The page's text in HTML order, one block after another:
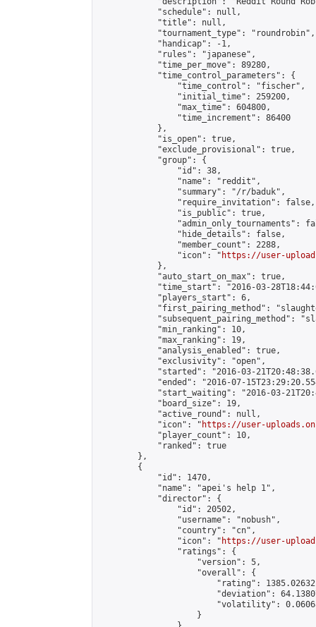
            "schedule": null,
            "title": null,
            "tournament_type": "roundrobin",
            "handicap": -1,
            "rules": "japanese",
            "time_per_move": 89280,
            "time_control_parameters": {
                "time_control": "fischer",
                "initial_time": 259200,
                "max_time": 604800,
                "time_increment": 86400
            },
            "is_open": true,
            "exclude_provisional": true,
            "group": {
                "id": 38,
                "name": "reddit",
                "summary": "/r/baduk",
                "require_invitation": false,
                "is_public": true,
"admin_only_tournaments":
                "hide_details": false,
                "member_count": 2288,
                "icon": "
https://user-
            },
            "auto_start_on_max": true,
"time_start": "2016-03-
            "players_start": 6,
"first_pairing_method":
"subsequent_pairing_method":
            "min_ranking": 10,
            "max_ranking": 19,
            "analysis_enabled": true,
            "exclusivity": "open",
"started": "2016-03-
"ended": "2016-07-
"start_waiting": "2016-03-
            "board_size": 19,
            "active_round": null,
            "icon": "
https://user-
            "player_count": 10,
            "ranked": true
        },
        {
            "id": 1470,
            "name": "apei's help 1",
            "director": {
                "id": 20502,
                "username": "nobush",
                "country": "cn",
                "icon": "
https://user-
                "ratings": {
                    "version": 5,
                    "overall": {
"rating":
"deviation":
"volatility":
                    }